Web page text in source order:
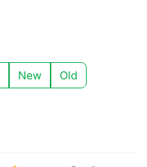
New Old